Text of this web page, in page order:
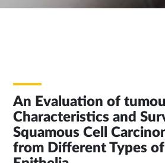
An Evaluation of
Characteristics and
Squamous Cell
from Different Types of